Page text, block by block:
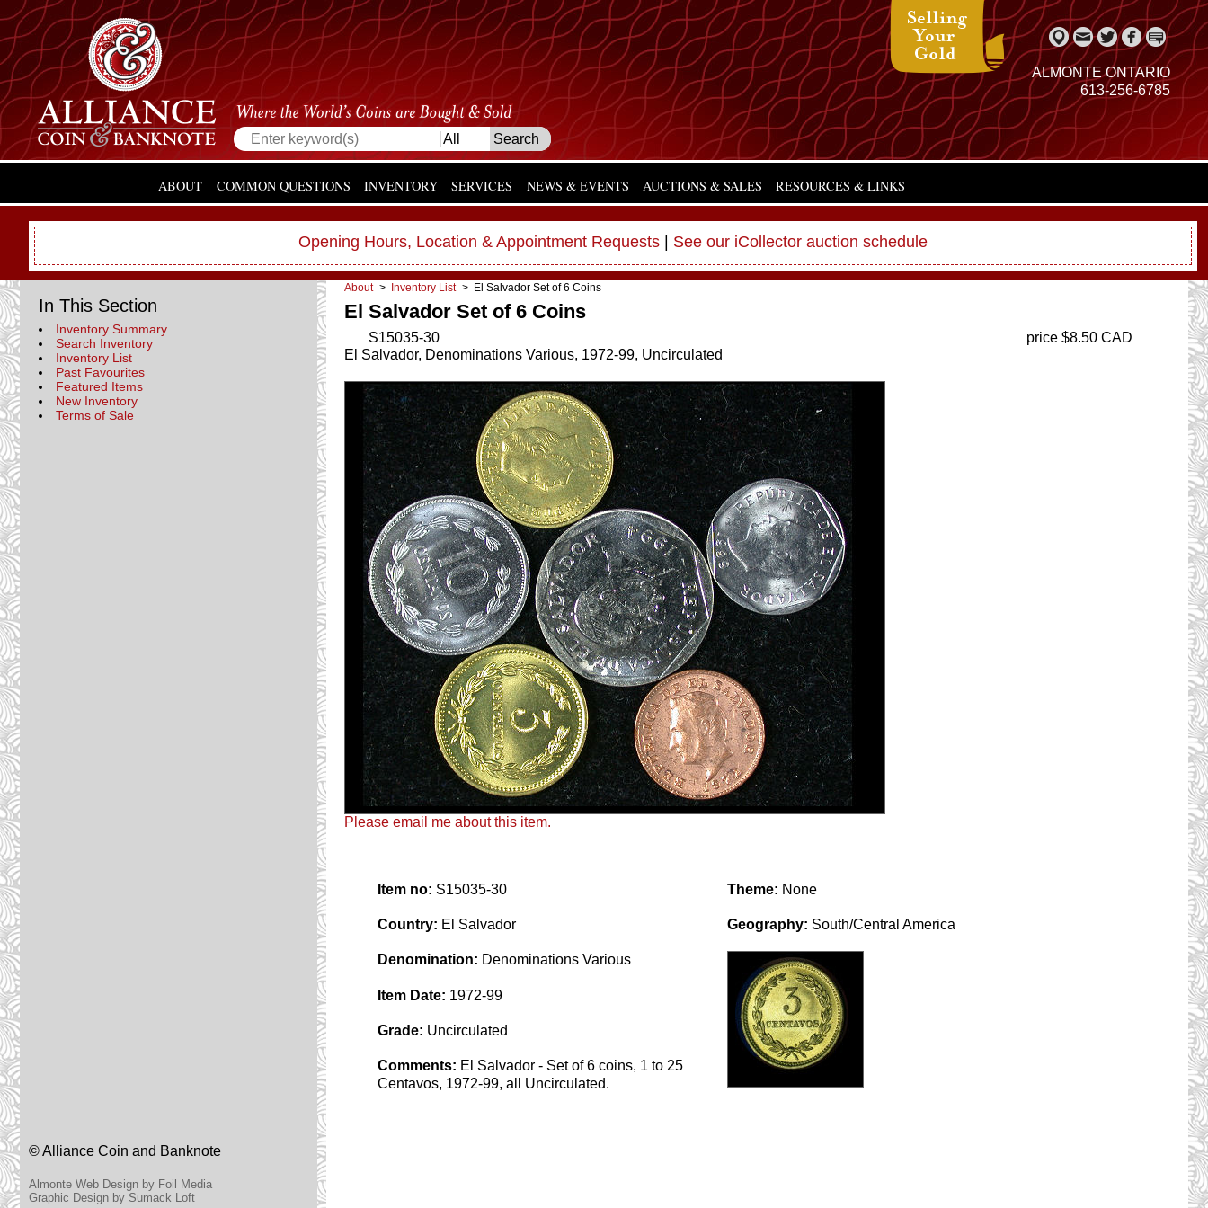
ALMONTE ONTARIO
613-256-6785
ABOUT COMMON QUESTIONS INVENTORY SERVICES NEWS & EVENTS AUCTIONS & SALES RESOURCES & LINKS
Opening Hours, Location & Appointment Requests See our iCollector auction schedule
In This Section
Inventory Summary
Search Inventory
Inventory List
Past Favourites
Featured Items
New Inventory
Terms of Sale
About > Inventory List > El Salvador Set of 6 Coins
El Salvador Set of 6 Coins
S15035-30
price $8.50 CAD
El Salvador, Denominations Various, 1972-99, Uncirculated
Please email me about this item.
Item no: S15035-30
Country: El Salvador
Denomination: Denominations Various
Item Date: 1972-99
Grade: Uncirculated
Comments: El Salvador - Set of 6 coins, 1 to 25
Centavos, 1972-99, all Uncirculated.
Theme: None
Geography: South/Central America
© Alliance Coin and Banknote
Almonte Web Design by Foil Media
Graphic Design by Sumack Loft